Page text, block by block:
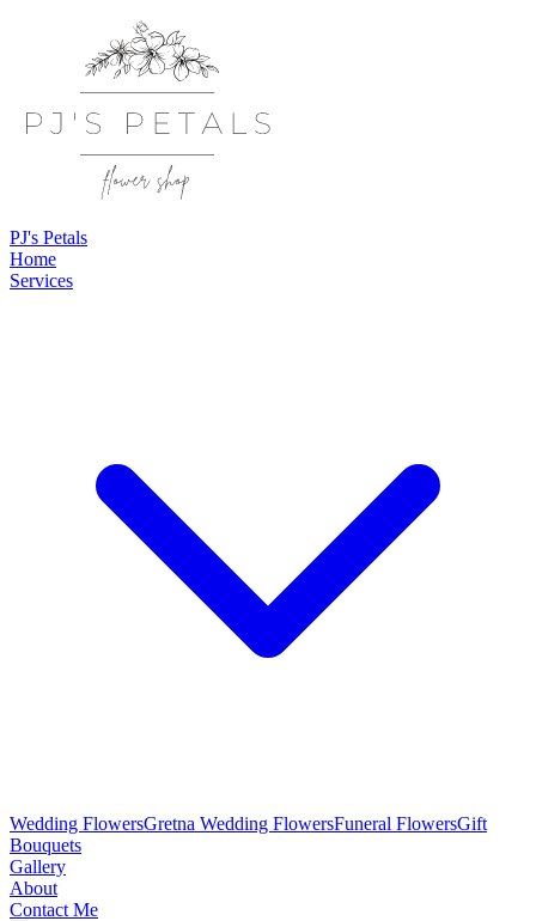
PJ's Petals
Home
Services
Wedding FlowersGretna Wedding FlowersFuneral FlowersGift
Bouquets
Gallery
About
Contact Me